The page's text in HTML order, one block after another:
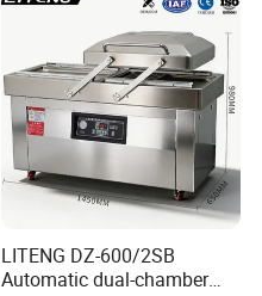
LITENG DZ-600/2SB
Automatic dual-chamber